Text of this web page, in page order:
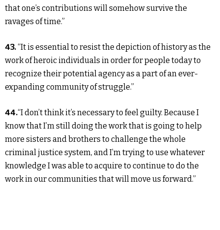
that one’s contributions will somehow survive the
ravages of time.”
43.“It is essential to resist the depiction of history as the
work of heroic individuals in order for people today to
recognize their potential agency as a part of an ever-
expanding community of struggle.”
44.“I don’t think it’s necessary to feel guilty. Because I
know that I’m still doing the work that is going to help
more sisters and brothers to challenge the whole
criminal justice system, and I’m trying to use whatever
knowledge I was able to acquire to continue to do the
work in our communities that will move us forward.”